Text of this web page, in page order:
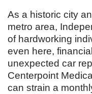
As a historic city
metro area,
of hardworking
even here,
unexpected car
Centerpoint
can strain a